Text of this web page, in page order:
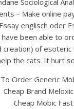
Sociological
– Make online
englisch oder
been able to
of
the cats. It hurt
Order Generic
Cheap Brand
Cheap Mobic Fast